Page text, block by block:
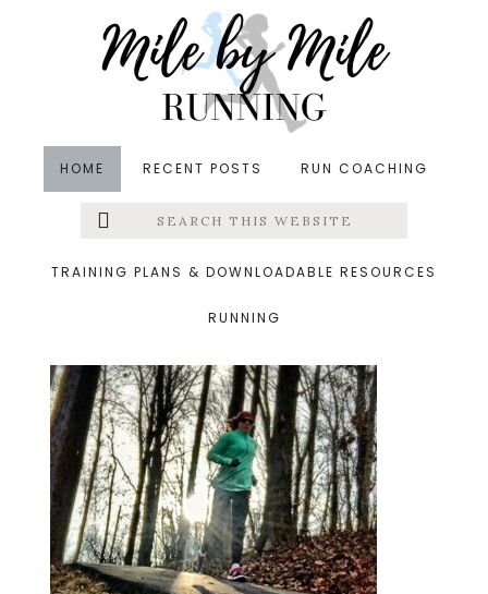
HOME RECENT POSTS RUN COACHING
Menu
Search
this
TRAINING PLANS & DOWNLOADABLE RESOURCES
RUNNING
&middot January 1, 2017
running